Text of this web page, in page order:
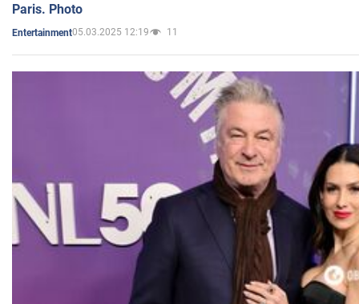
Paris. Photo
Entertainment05.03.2025 12:19 11